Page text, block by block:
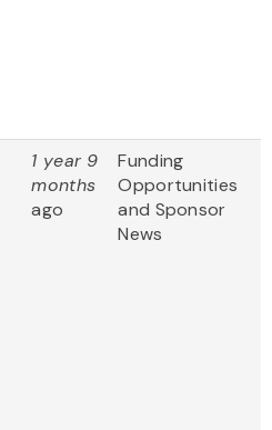
1 year 9
months
ago
Funding
Opportunities
and Sponsor
News